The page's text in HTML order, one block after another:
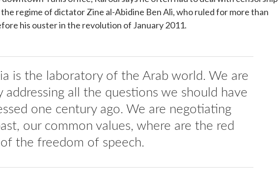
regime of dictator Zine al-Abidine Ben Ali, who ruled for more than
his ouster in the revolution of January 2011.
is the laboratory of the Arab world. We are
addressing all the questions we should have
one century ago. We are negotiating
our common values, where are the red
the freedom of speech.